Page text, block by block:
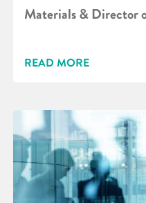
Materials & Director
READ MORE